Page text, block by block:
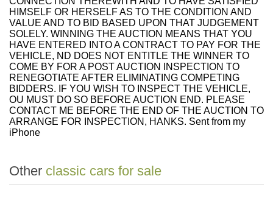
HIMSELF OR HERSELF AS TO THE CONDITION AND
VALUE AND TO BID BASED UPON THAT JUDGEMENT
SOLELY. WINNING THE AUCTION MEANS THAT YOU
HAVE ENTERED INTO A CONTRACT TO PAY FOR THE
VEHICLE, ND DOES NOT ENTITLE THE WINNER TO
COME BY FOR A POST AUCTION INSPECTION TO
RENEGOTIATE AFTER ELIMINATING COMPETING
BIDDERS. IF YOU WISH TO INSPECT THE VEHICLE,
OU MUST DO SO BEFORE AUCTION END. PLEASE
CONTACT ME BEFORE THE END OF THE AUCTION TO
ARRANGE FOR INSPECTION, HANKS. Sent from my
iPhone
Other classic cars for sale